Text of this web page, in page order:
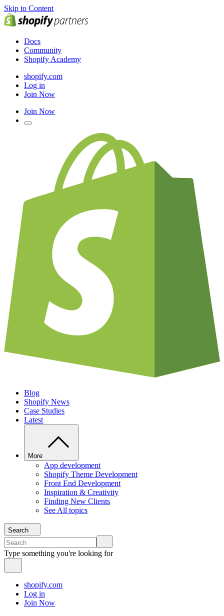
Skip to Content
Docs
Community
Shopify Academy
shopify.com
Log in
Join Now
Join Now
Blog
Shopify News
Case Studies
Latest
More
App development
Shopify Theme Development
Front End Development
Inspiration & Creativity
Finding New Clients
See All topics
Search
Type something you're looking for
shopify.com
Log in
Join Now